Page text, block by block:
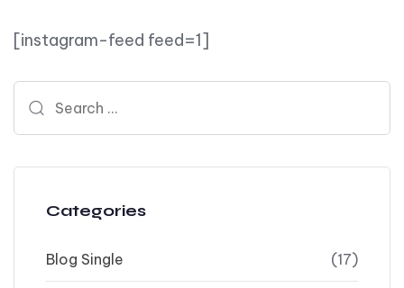
[instagram-feed feed=1]
Categories
Blog Single (17)